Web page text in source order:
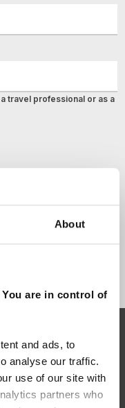
About
are in control of
and ads, to
analyse our traffic.
use of our site with
partners who
travel professional or as a
via email